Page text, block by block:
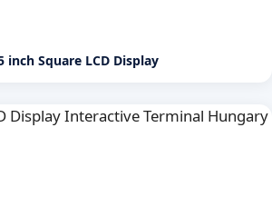
inch Square LCD Display